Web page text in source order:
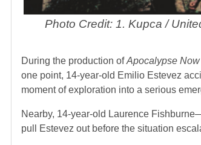
Photo Credit: 1. Kupca /
During the production ofApocalypse Now
one point, 14-year-old Emilio Estevez
moment of exploration into a serious
Nearby, 14-year-old Laurence
pull Estevez out before the situation